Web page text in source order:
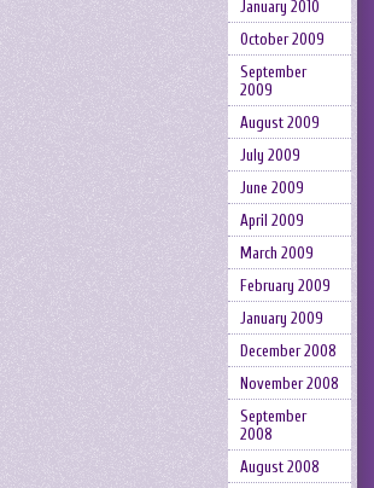
January 2010
October 2009
September
2009
August 2009
July 2009
June 2009
April 2009
March 2009
February 2009
January 2009
December 2008
November 2008
September
2008
August 2008